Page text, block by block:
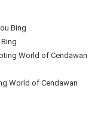
World of Cendawan